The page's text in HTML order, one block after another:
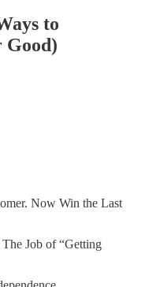
to
Good)
Now Win the Last
Job of “Getting